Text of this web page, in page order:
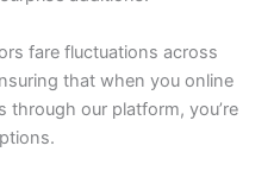
fare fluctuations across
that when you online
our platform, you’re